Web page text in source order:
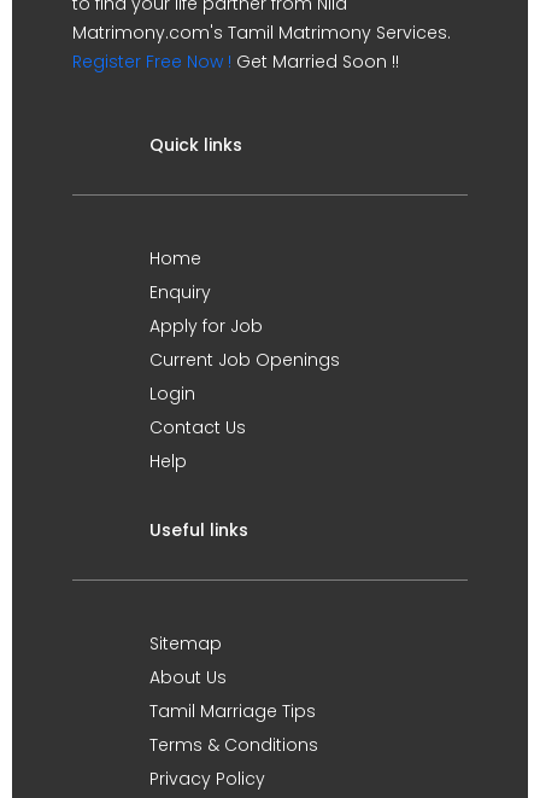
Matrimony.com's Tamil Matrimony Services.
Register Free Now ! Get Married Soon !!
Quick links
Home
Enquiry
Apply for Job
Current Job Openings
Login
Contact Us
Help
Useful links
Sitemap
About Us
Tamil Marriage Tips
Terms & Conditions
Privacy Policy